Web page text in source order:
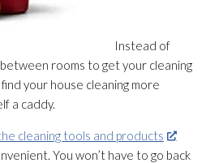
Instead of
rooms to get your cleaning
your house cleaning more
a caddy.
cleaning tools and products
You won’t have to go back